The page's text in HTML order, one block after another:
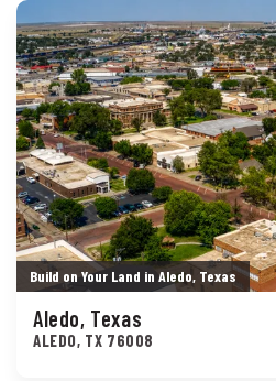
Build on Your Land in Aledo, Texas
Aledo, Texas
ALEDO, TX 76008